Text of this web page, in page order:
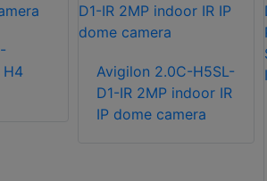
H4
Avigilon 2.0C-H5SL-
D1-IR 2MP indoor IR
IP dome camera